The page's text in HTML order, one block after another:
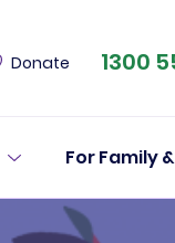
Donate 1300
For Family